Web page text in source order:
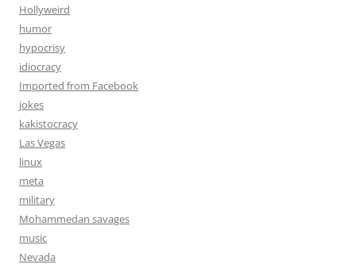
Hollyweird
humor
hypocrisy
idiocracy
Imported from Facebook
jokes
kakistocracy
Las Vegas
linux
meta
military
Mohammedan savages
music
Nevada